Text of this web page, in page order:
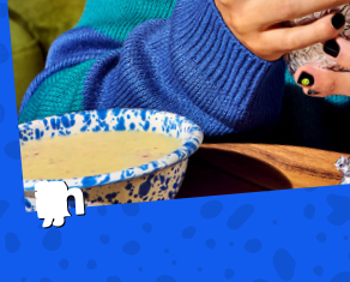
that make everything BETTER.